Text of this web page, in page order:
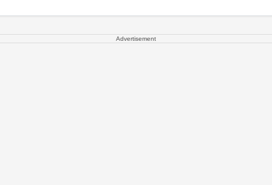
Advertisement